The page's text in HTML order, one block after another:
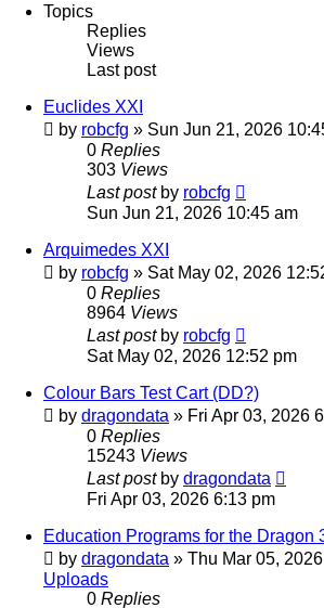
Topics
Replies
Views
Last post
Euclides XXI
by robcfg » Sun Jun 21, 2026
0 Replies
303 Views
Last post by robcfg
Sun Jun 21, 2026 10:45 am
Arquimedes XXI
by robcfg » Sat May 02, 2026
0 Replies
8964 Views
Last post by robcfg
Sat May 02, 2026 12:52 pm
Colour Bars Test Cart (DD?)
by dragondata » Fri Apr 03, 2026
0 Replies
15243 Views
Last post by dragondata
Fri Apr 03, 2026 6:13 pm
Education Programs for the Dragon
by dragondata » Thu Mar 05,
Uploads
0 Replies